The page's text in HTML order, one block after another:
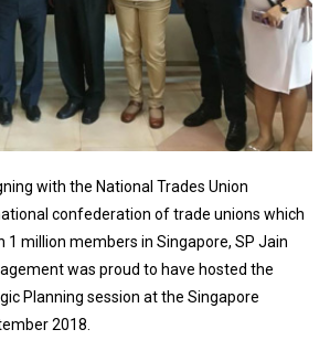
with the National Trades Union
confederation of trade unions which
million members in Singapore, SP Jain
was proud to have hosted the
Planning session at the Singapore
2018.